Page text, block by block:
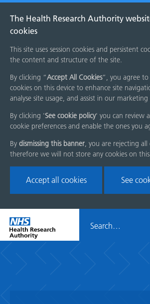
The Health Research Authority
cookies
This site uses session cookies and persistent
the content and structure of the site.
By clicking “Accept All Cookies”, you agree
cookies on this device to enhance site
analyse site usage, and assist in our
By clicking 'See cookie policy' you can review
cookie preferences and enable the ones you
By dismissing this banner, you are rejecting all
therefore we will not store any cookies on this
Accept all cookies See
Skip
menu
Home
page
HRA